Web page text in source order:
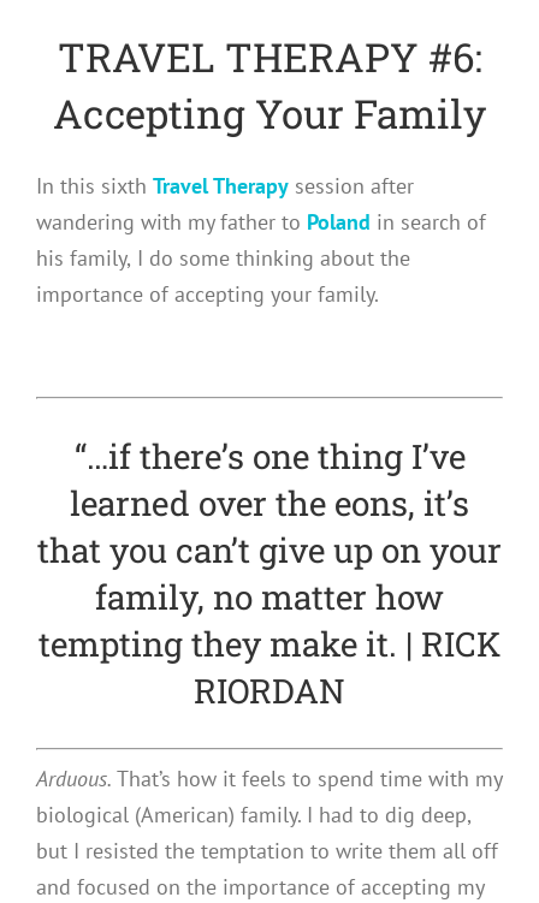
TRAVEL THERAPY #6:
Accepting Your Family
In this sixth Travel Therapy session after
wandering with my father to Poland in search of
his family, I do some thinking about the
importance of accepting your family.
“…if there’s one thing I’ve
learned over the eons, it’s
that you can’t give up on your
family, no matter how
tempting they make it. | RICK
RIORDAN
Arduous. That’s how it feels to spend time with my
biological (American) family. I had to dig deep,
but I resisted the temptation to write them all off
and focused on the importance of accepting my